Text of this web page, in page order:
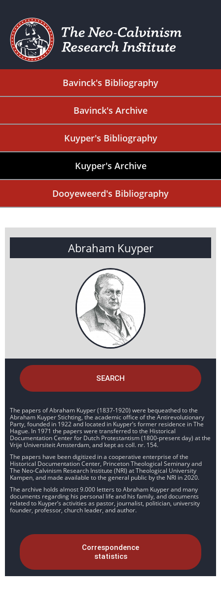
Bavinck's Bibliography
Bavinck's Archive
Kuyper's Bibliography
Kuyper's Archive
Dooyeweerd's Bibliography
Abraham Kuyper
SEARCH
The papers of Abraham Kuyper (1837-1920) were bequeathed to the
Abraham Kuyper Stichting, the academic office of the Antirevolutionary
Party, founded in 1922 and located in Kuyper’s former residence in The
Hague. In 1971 the papers were transferred to the Historical
Documentation Center for Dutch Protestantism (1800-present day) at the
Vrije Universiteit Amsterdam, and kept as coll. nr. 154.
The papers have been digitized in a cooperative enterprise of the
Historical Documentation Center, Princeton Theological Seminary and
The Neo-Calvinism Research Institute (NRI) at Theological University
Kampen, and made available to the general public by the NRI in 2020.
The archive holds almost 9.000 letters to Abraham Kuyper and many
documents regarding his personal life and his family, and documents
related to Kuyper’s activities as pastor, journalist, politician, university
founder, professor, church leader, and author.
Correspondence
statistics